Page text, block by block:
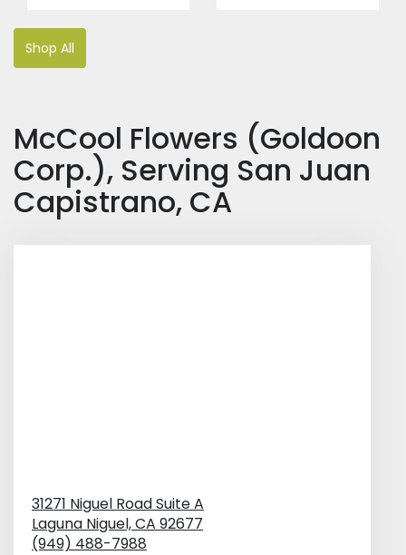
Shop All
McCool Flowers (Goldoon
Corp.), Serving San Juan
Capistrano, CA
31271 Niguel Road Suite A
Laguna Niguel,CA 92677
(949) 488-7988